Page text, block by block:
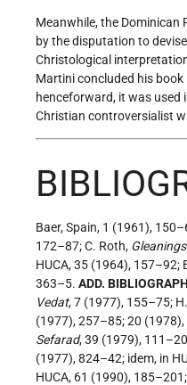
Meanwhile, the
by the disputation to
Christological
Martini concluded his book
henceforward, it was used
Christian controversialist
Baer, Spain, 1 (1961),
172–87; C. Roth, Gleanings
HUCA, 35 (1964), 157–92;
363–5. ADD.
Vedat, 7 (1977), 155–75;
(1977), 257–85; 20
Sefarad, 39 (1979),
(1977), 824–42; idem, in
HUCA, 61 (1990),